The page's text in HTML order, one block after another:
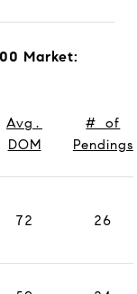
Market:
Avg.
DOM
# of
Pendings
72 26